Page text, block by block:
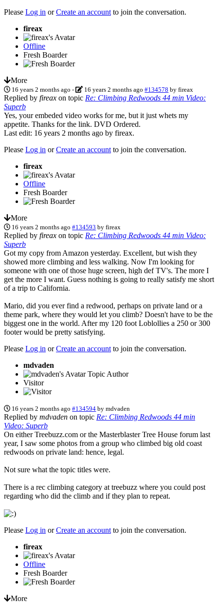
Please Log in orCreate an account to join the conversation.
fireax
Offline
Fresh Boarder
More
16 years 2 months ago - 16 years 2 months ago #134578 byfireax
Replied by fireax on topic Re: Climbing Redwoods 44 min Video:
Superb
Yes, your embeded video works for me, but it just whets my
appetite. Thanks for the link. DVD Ordered.
Last edit: 16 years 2 months ago by fireax.
Please Log in orCreate an account to join the conversation.
fireax
Offline
Fresh Boarder
More
16 years 2 months ago #134593 byfireax
Replied by fireax on topic Re: Climbing Redwoods 44 min Video:
Superb
Got my copy from Amazon yesterday. Excellent, but wish they
showed more climbing and less walking. Now I'm looking for
someone with one of those huge screen, high def TV's. The more I
get the more I want. Guess nothing is going to really satisfy me short
of a trip to California.
Mario, did you ever find a redwood, perhaps on private land or a
theme park, where they would let you climb? Doesn't have to be the
biggest one in the world. After my 120 foot Loblollies a 250 or 300
footer would be pretty satisfying.
Please Log in orCreate an account to join the conversation.
mdvaden
Topic Author
Visitor
16 years 2 months ago #134594 bymdvaden
Replied by mdvaden on topic Re: Climbing Redwoods 44 min
Video: Superb
On either Treebuzz.com or the Masterblaster Tree House forum last
year, I saw some photos from a group who climbed big old coast
redwoods on private land: hence, legal.
Not sure what the topic titles were.
There is a rec climbing category at treebuzz where you could post
regarding who did the climb and if they plan to repeat.
Please Log in orCreate an account to join the conversation.
fireax
Offline
Fresh Boarder
More